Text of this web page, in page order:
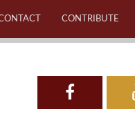
CONTRIBUTE